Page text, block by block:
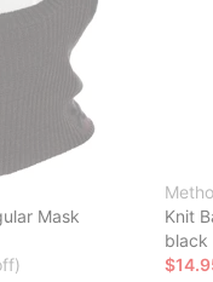
Mask
Knit
black